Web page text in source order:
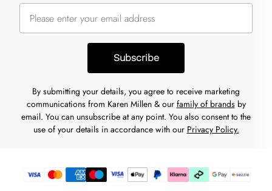
Subscribe
By submitting your details, you agree to receive marketing
communications from Karen Millen & our family of brandsby
email. You can unsubscribe at any point. You also consent to the
use of your details in accordance with our Privacy Policy.